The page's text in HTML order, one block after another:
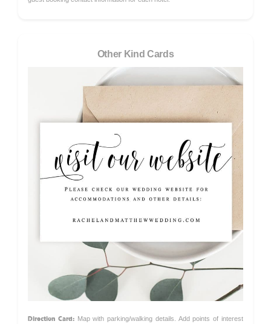
Other Kind Cards
Direction Card:Map with parking/walking details. Add points of interest